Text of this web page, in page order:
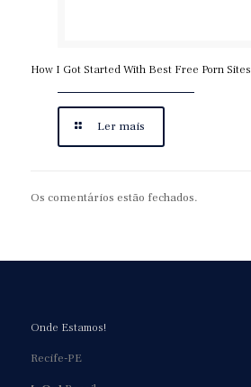
How I Got Started With Best Free Porn Sites
Ler mais
Os comentários estão fechados.
Onde Estamos!
Recife-PE